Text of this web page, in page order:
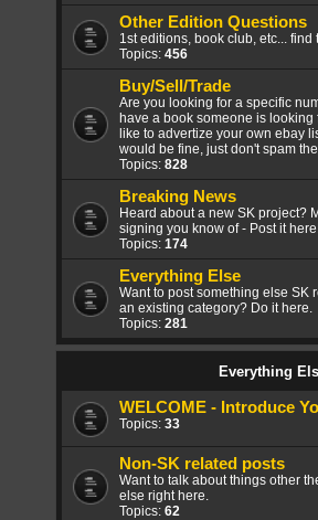
Other Edition Questions
1st editions, book club, etc... find
Topics: 456
Buy/Sell/Trade
Are you looking for a specific
have a book someone is looking
like to advertize your own ebay
would be fine, just don't spam
Topics: 828
Breaking News
Heard about a new SK project?
signing you know of - Post it
Topics: 174
Everything Else
Want to post something else SK
an existing category? Do it here.
Topics: 281
Everything
WELCOME - Introduce
Topics: 33
Non-SK related posts
Want to talk about things other
else right here.
Topics: 62